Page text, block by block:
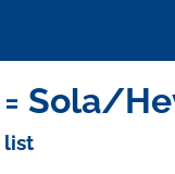
Sola/
list